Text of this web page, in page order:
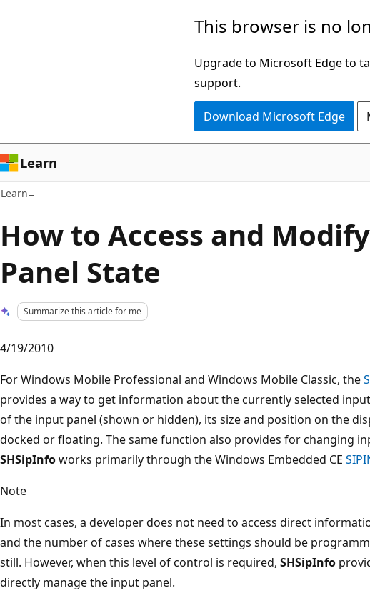
This browser is no
Upgrade to Microsoft Edge to
support.
Download Microsoft Edge
Learn
Learn
How to Access and
Panel State
Summarize this article for me
4/19/2010
For Windows Mobile Professional and Windows Mobile Classic, the
provides a way to get information about the currently selected
of the input panel (shown or hidden), its size and position on the
docked or floating. The same function also provides for changing
SHSipInfoworks primarily through the Windows Embedded CE
Note
In most cases, a developer does not need to access direct
and the number of cases where these settings should be
still. However, when this level of control is required, SHSipInfo
directly manage the input panel.